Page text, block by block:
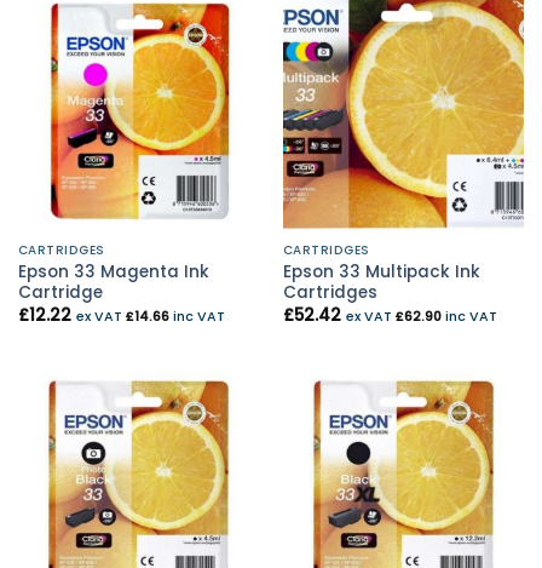
CARTRIDGES
Epson 33 Magenta Ink
Cartridge
£12.22 ex VAT £14.66inc VAT
CARTRIDGES
Epson 33 Multipack Ink
Cartridges
£52.42 ex VAT £62.90inc VAT